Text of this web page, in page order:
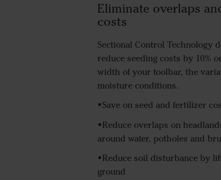
Eliminate overlaps
costs
Sectional Control Technology
reduce seeding costs by 10%
width of your toolbar, the
moisture conditions.
•Save on seed and fertilizer
•Reduce overlaps on
around water, potholes and
•Reduce soil disturbance by
ground